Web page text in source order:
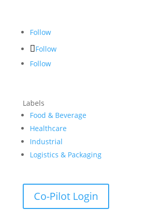
Follow
Follow
Follow
Labels
Food & Beverage
Healthcare
Industrial
Logistics & Packaging
Co-Pilot Login